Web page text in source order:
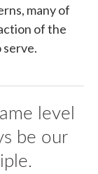
many of
of the
level
be our